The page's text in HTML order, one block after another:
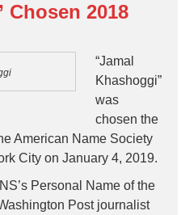
Chosen 2018
“Jamal
Khashoggi”
was
chosen the
American Name Society
City on January 4, 2019.
Personal Name of the
Post journalist